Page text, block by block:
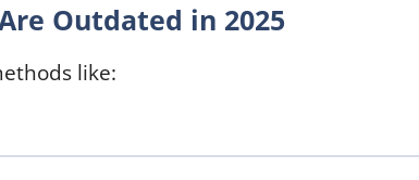
Outdated in 2025
like: